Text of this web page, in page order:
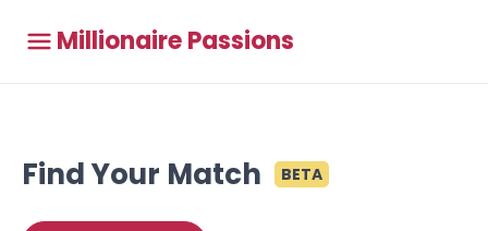
Millionaire Passions
Find Your Match BETA